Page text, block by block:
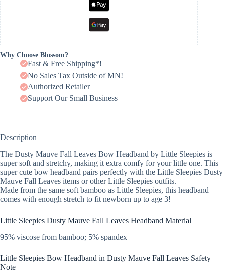
Why Choose Blossom?
Fast & Free Shipping*!
No Sales Tax Outside of MN!
Authorized Retailer
Support Our Small Business
Description
The Dusty Mauve Fall Leaves Bow Headband by Little Sleepies is
super soft and stretchy, making it extra comfy for your little one. This
super cute bow headband pairs perfectly with the Little Sleepies Dusty
Mauve Fall Leaves items or other Little Sleepies outfits.
Made from the same soft bamboo as Little Sleepies, this headband
comes with enough stretch to fit newborn up to age 3!
Little Sleepies Dusty Mauve Fall Leaves Headband Material
95% viscose from bamboo; 5% spandex
Little Sleepies Bow Headband in Dusty Mauve Fall Leaves Safety
Note